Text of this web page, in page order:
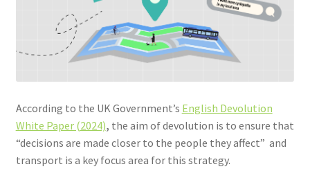
According to the UK Government’s English Devolution
White Paper (2024), the aim of devolution is to ensure that
“decisions are made closer to the people they affect” and
transport is a key focus area for this strategy.